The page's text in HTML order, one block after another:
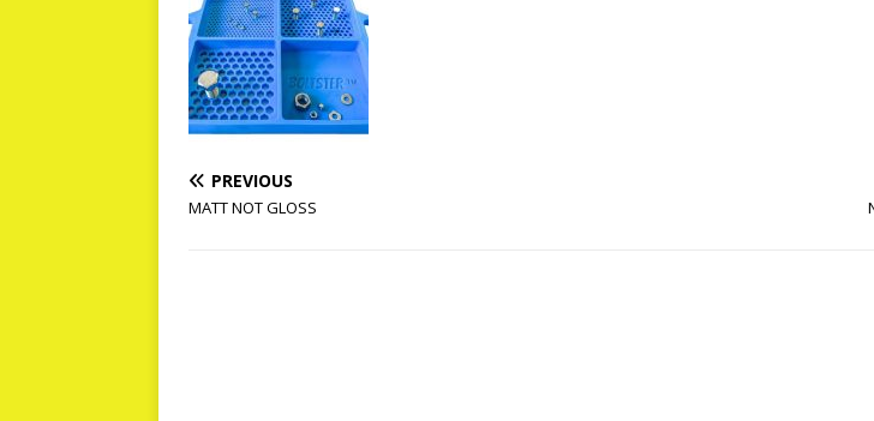
PREVIOUS
MATT NOT GLOSS